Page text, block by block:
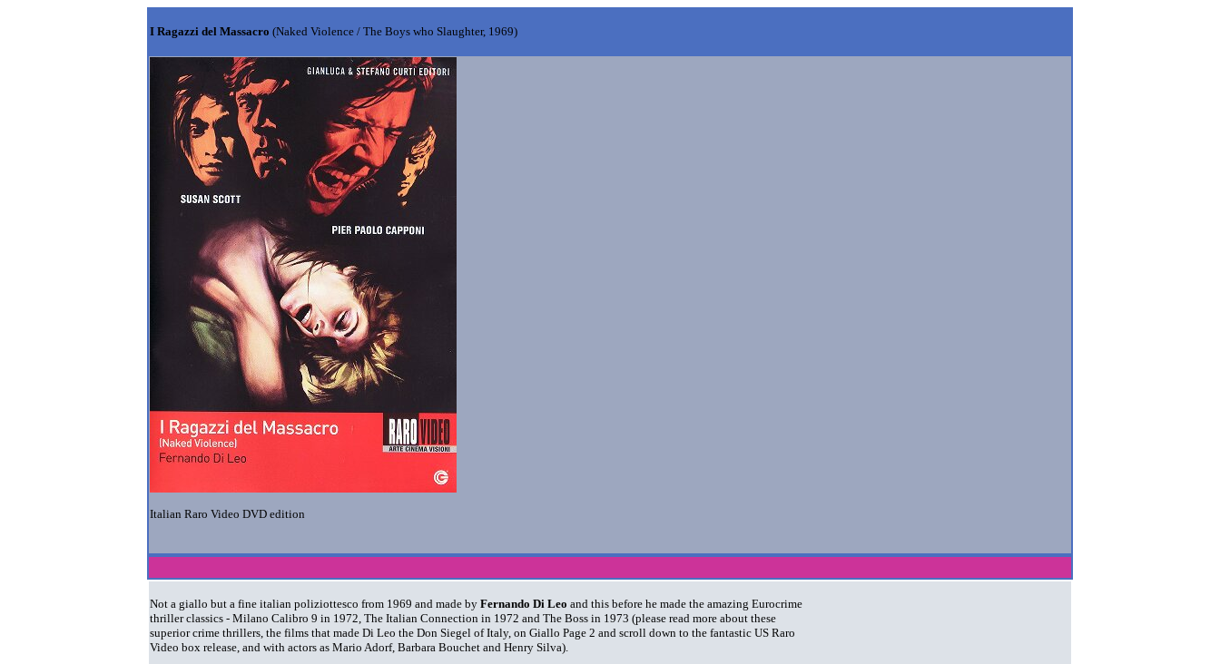
I Ragazzi del Massacro (Naked Violence / The Boys who Slaughter, 1969)
Italian Raro Video DVD edition
Not a giallo but a fine italian poliziottesco from 1969 and made by Fernando Di Leo and this before he made the amazing Eurocrime
thriller classics - Milano Calibro 9 in 1972, The Italian Connection in 1972 and The Boss in 1973 (please read more about these
superior crime thrillers, the films that made Di Leo the Don Siegel of Italy, on Giallo Page 2 and scroll down to the fantastic US Raro
Video box release, and with actors as Mario Adorf, Barbara Bouchet and Henry Silva).